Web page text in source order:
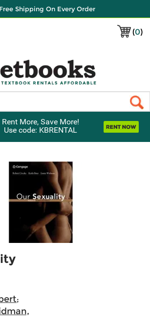
Shipping On Every Order
(0)
Rent More, Save More!
Use code: KBRENTAL
;